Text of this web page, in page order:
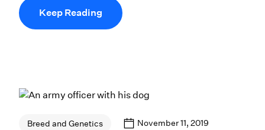
Keep Reading
Breed and Genetics November 11, 2019